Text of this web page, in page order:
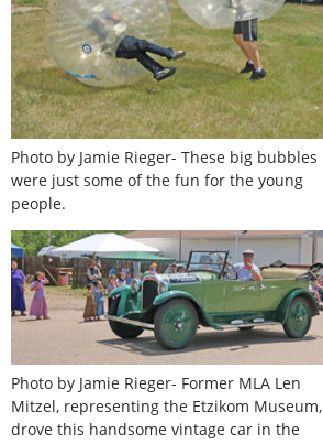
Photo by Jamie Rieger- These big bubbles
were just some of the fun for the young
people.
Photo by Jamie Rieger- Former MLA Len
Mitzel, representing the Etzikom Museum,
drove this handsome vintage car in the